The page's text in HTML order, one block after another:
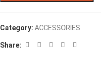
Category: ACCESSORIES
Share: